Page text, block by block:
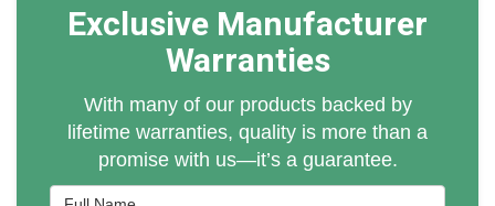
Exclusive Manufacturer
Warranties
With many of our products backed by
lifetime warranties, quality is more than a
promise with us—it’s a guarantee.
Full Name